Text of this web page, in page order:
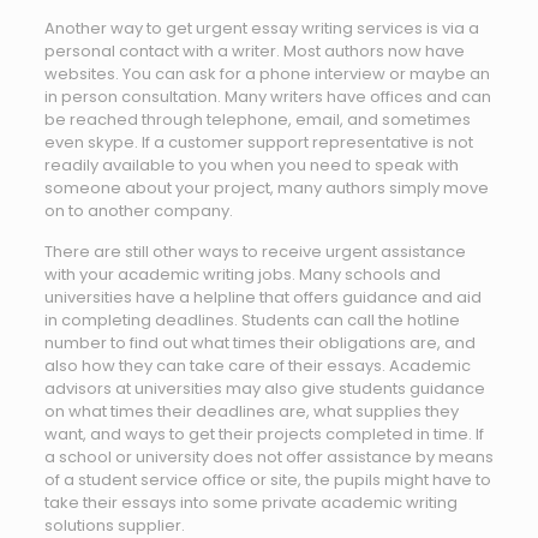
Another way to get urgent essay writing services is via a
personal contact with a writer. Most authors now have
websites. You can ask for a phone interview or maybe an
in person consultation. Many writers have offices and can
be reached through telephone, email, and sometimes
even skype. If a customer support representative is not
readily available to you when you need to speak with
someone about your project, many authors simply move
on to another company.
There are still other ways to receive urgent assistance
with your academic writing jobs. Many schools and
universities have a helpline that offers guidance and aid
in completing deadlines. Students can call the hotline
number to find out what times their obligations are, and
also how they can take care of their essays. Academic
advisors at universities may also give students guidance
on what times their deadlines are, what supplies they
want, and ways to get their projects completed in time. If
a school or university does not offer assistance by means
of a student service office or site, the pupils might have to
take their essays into some private academic writing
solutions supplier.